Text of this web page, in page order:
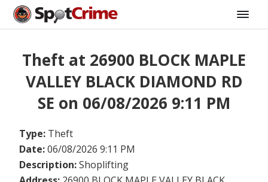
Theft at 26900 BLOCK MAPLE
VALLEY BLACK DIAMOND RD
SE on 06/08/2026 9:11 PM
Type: Theft
Date:06/08/2026 9:11 PM
Description:Shoplifting